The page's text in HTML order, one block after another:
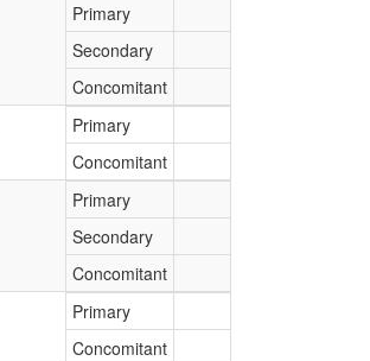
Primary
Secondary
Concomitant
Primary
Concomitant
Primary
Secondary
Concomitant
Primary
Concomitant